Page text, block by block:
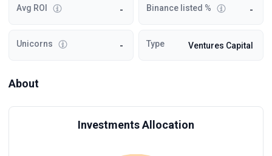
Avg ROI - Binance listed % -
Unicorns - Type Ventures Capital
About
Investments Allocation